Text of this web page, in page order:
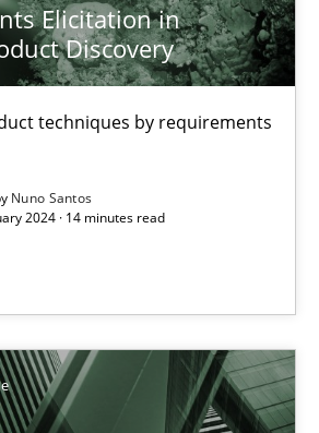
Elicitation in
Discovery
techniques by requirements
Nuno Santos
2024 · 14 minutes read
missing topic